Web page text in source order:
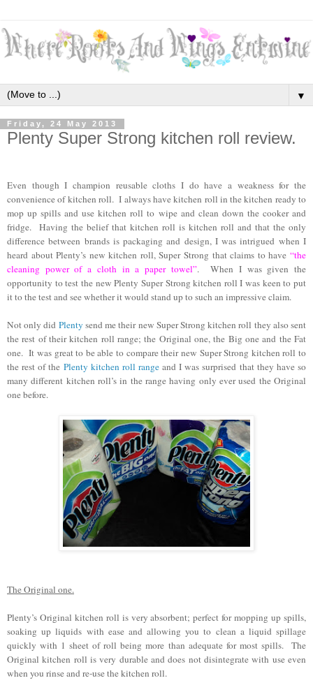
▼
Friday, 24 May 2013
Plenty Super Strong kitchen roll review.
Even though I champion reusable cloths I do have a weakness for the
convenience of kitchen roll. I always have kitchen roll in the kitchen ready to
mop up spills and use kitchen roll to wipe and clean down the cooker and
fridge. Having the belief that kitchen roll is kitchen roll and that the only
difference between brands is packaging and design, I was intrigued when I
heard about Plenty’s new kitchen roll, Super Strong that claims to have “the
cleaning power of a cloth in a paper towel”. When I was given the
opportunity to test the new Plenty Super Strong kitchen roll I was keen to put
it to the test and see whether it would stand up to such an impressive claim.
Not only did Plenty send me their new Super Strong kitchen roll they also sent
the rest of their kitchen roll range; the Original one, the Big one and the Fat
one. It was great to be able to compare their new Super Strong kitchen roll to
the rest of the Plenty kitchen roll rangeand I was surprised that they have so
many different kitchen roll’s in the range having only ever used the Original
one before.
The Original one.
Plenty’s Original kitchen roll is very absorbent; perfect for mopping up spills,
soaking up liquids with ease and allowing you to clean a liquid spillage
quickly with 1 sheet of roll being more than adequate for most spills. The
Original kitchen roll is very durable and does not disintegrate with use even
when you rinse and re-use the kitchen roll.